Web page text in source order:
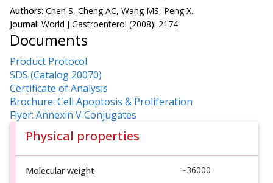
Authors: Chen S, Cheng AC, Wang MS, Peng X.
Journal: World J Gastroenterol (2008): 2174
Documents
Product Protocol
SDS (Catalog 20070)
Certificate of Analysis
Brochure: Cell Apoptosis & Proliferation
Flyer: Annexin V Conjugates
Physical properties
Molecular weight
~36000